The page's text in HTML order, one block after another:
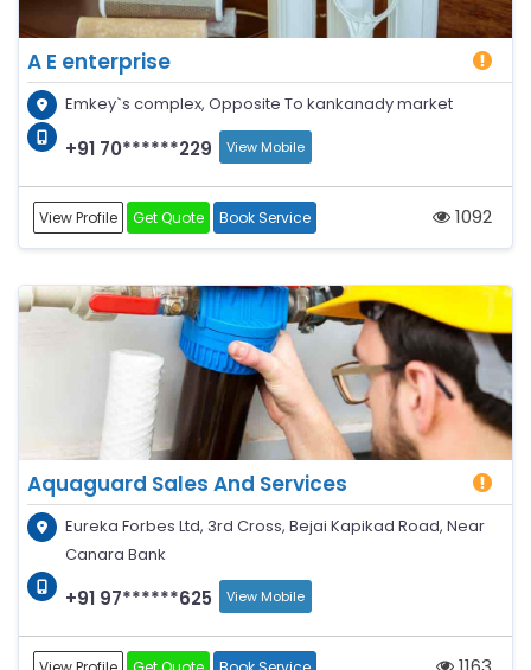
A E enterprise
Emkey`s complex, Opposite To kankanady market
+91 70******229 View Mobile
View Profile Get Quote Book Service 1092
Aquaguard Sales And Services
Eureka Forbes Ltd, 3rd Cross, Bejai Kapikad Road, Near
Canara Bank
+91 97******625 View Mobile